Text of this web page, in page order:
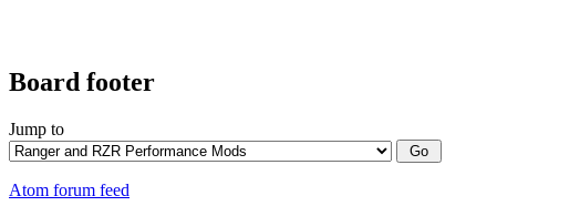
Board footer
Jump to
Atom forum feed